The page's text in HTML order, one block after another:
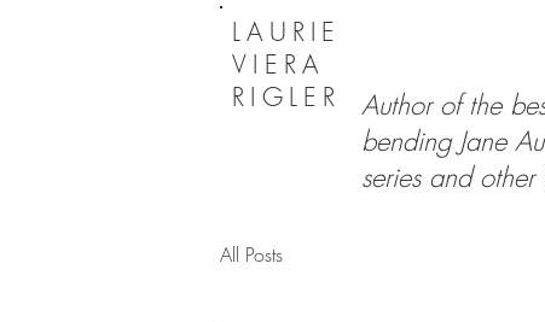
LAURIE
VIERA
RIGLER
Author of the
bending Jane
series and other
All Posts